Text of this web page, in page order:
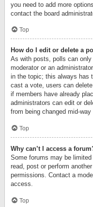
you need to add more
contact the board
Top
How do I edit or delete a
As with posts, polls can
moderator or an
in the topic; this always has
cast a vote, users can
if members have already
administrators can edit or
from being changed mid-way
Top
Why can’t I access a
Some forums may be
read, post or perform
permissions. Contact a
access.
Top